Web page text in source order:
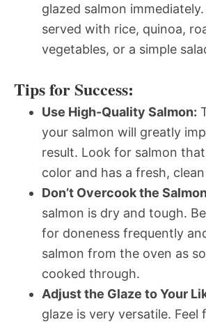
glazed salmon immediately.
served with rice, quinoa,
vegetables, or a simple
Tips for Success:
Use High-Quality Salmon:
your salmon will greatly
result. Look for salmon
color and has a fresh,
Don’t Overcook the
salmon is dry and tough.
for doneness frequently
salmon from the oven as
cooked through.
Adjust the Glaze to Your
glaze is very versatile. Feel